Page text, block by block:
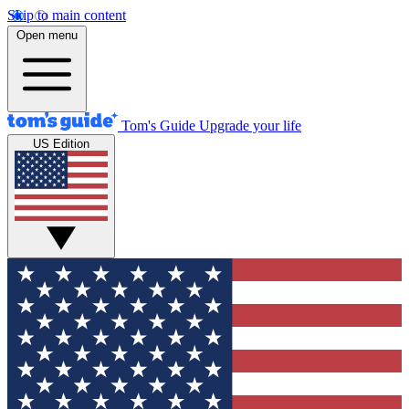
Skip to main content
Open menu
Tom's Guide Upgrade your life
US Edition